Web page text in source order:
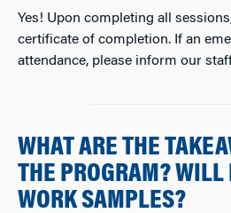
Yes! Upon completing all
certificate of completion. If an
attendance, please inform our
WHAT ARE THE
THE PROGRAM? WILL
WORK SAMPLES?